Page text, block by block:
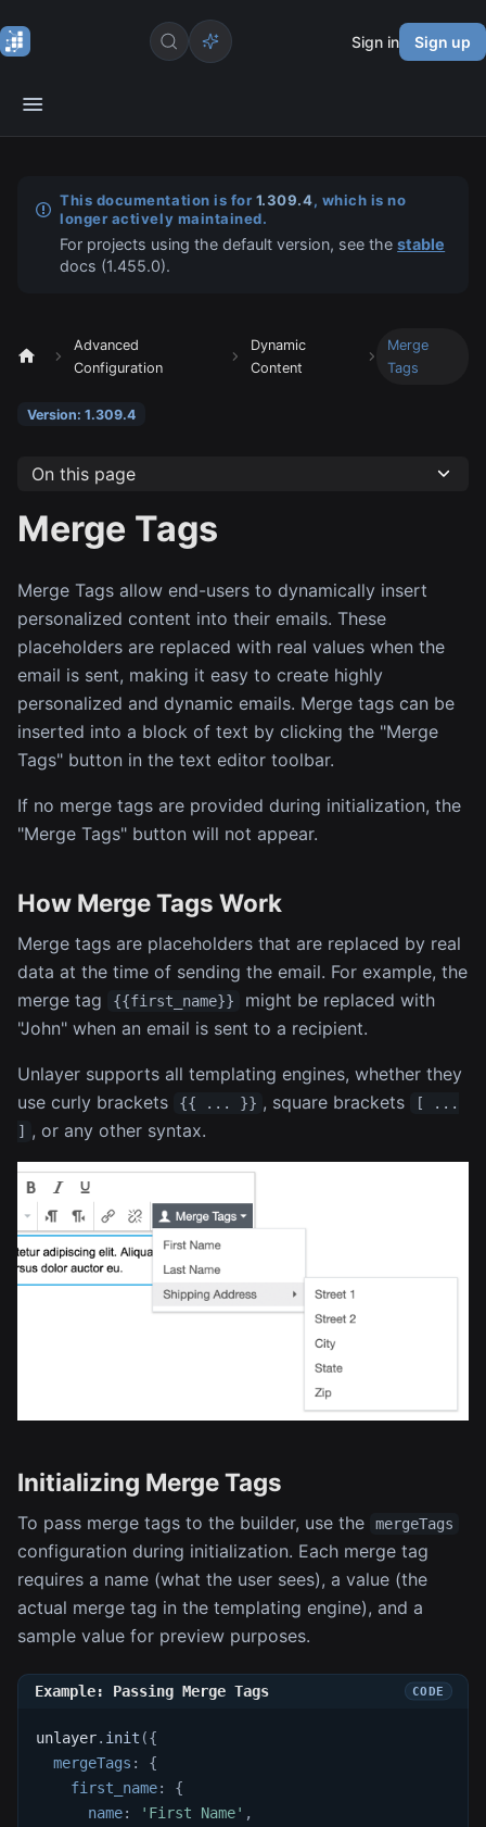
Sign in Sign up
This documentation is for 1.309.4, which is no
longer actively maintained.
For projects using the default version, see thestable
docs (1.455.0).
Advanced
Configuration
Dynamic
Content
Merge
Tags
Version: 1.309.4
On this page
Merge Tags
Merge Tags allow end-users to dynamically insert
personalized content into their emails. These
placeholders are replaced with real values when the
email is sent, making it easy to create highly
personalized and dynamic emails. Merge tags can be
inserted into a block of text by clicking the "Merge
Tags" button in the text editor toolbar.
If no merge tags are provided during initialization, the
"Merge Tags" button will not appear.
How Merge Tags Work
Merge tags are placeholders that are replaced by real
data at the time of sending the email. For example, the
merge tag
{{first_name}}
might be replaced with
"John" when an email is sent to a recipient.
Unlayer supports all templating engines, whether they
use curly brackets
{{ ... }} , square brackets
[ ...
]
, or any other syntax.
Initializing Merge Tags
To pass merge tags to the builder, use the mergeTags
configuration during initialization. Each merge tag
requires a name (what the user sees), a value (the
actual merge tag in the templating engine), and a
sample value for preview purposes.
Example: Passing Merge Tags
unlayer. init ({
mergeTags :
{
first_name:
{
name: 'First Name' ,